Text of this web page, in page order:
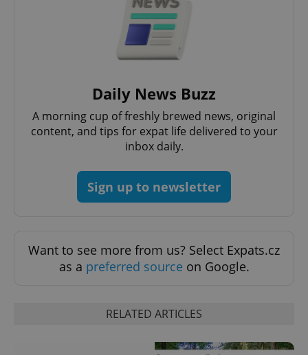
Daily News Buzz
A morning cup of freshly brewed news, original
content, and tips for expat life delivered to your
inbox daily.
Sign up to newsletter
Want to see more from us? Select Expats.cz
as a preferred source on Google.
RELATED ARTICLES
exprt .expats.cz